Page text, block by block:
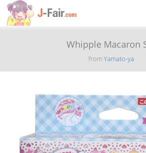
Whipple Macaron
fromYamato-ya